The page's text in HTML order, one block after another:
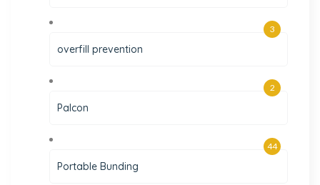
overfill prevention
3
Palcon
2
Portable Bunding
44